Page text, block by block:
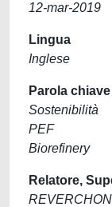
12-mar-2019
Lingua
Inglese
Parola chiave
Sostenibilità
PEF
Biorefinery
Relatore,